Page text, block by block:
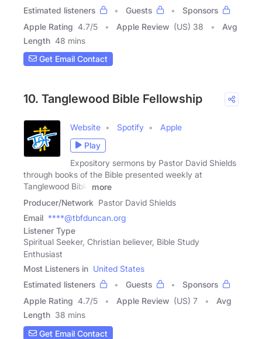
Estimated listeners
Guests
Sponsors
Apple Rating 4.7/5 Apple Review (US) 38
Avg
Length 48 mins
Get Email Contact
10. Tanglewood Bible Fellowship
Website Spotify
Apple
Play
Expository sermons by Pastor David Shields
through books of the Bible presented weekly at
Tanglewood Bible
more
Producer/Network Pastor David Shields
Email ****@tbfduncan.org
Listener Type
Spiritual Seeker, Christian believer, Bible Study
Enthusiast
Most Listeners in United States
Estimated listeners
Guests
Sponsors
Apple Rating 4.7/5 Apple Review (US) 7
Avg
Length 38 mins
Get Email Contact